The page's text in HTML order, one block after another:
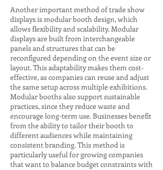
Another important method of trade show
displays is modular booth design, which
allows flexibility and scalability. Modular
displays are built from interchangeable
panels and structures that can be
reconfigured depending on the event size or
layout. This adaptability makes them cost-
effective, as companies can reuse and adjust
the same setup across multiple exhibitions.
Modular booths also support sustainable
practices, since they reduce waste and
encourage long-term use. Businesses benefit
from the ability to tailor their booth to
different audiences while maintaining
consistent branding. This method is
particularly useful for growing companies
that want to balance budget constraints with